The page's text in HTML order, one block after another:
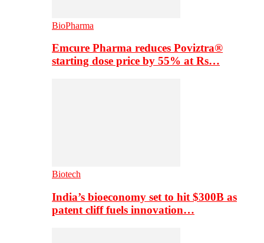
BioPharma
Emcure Pharma reduces Poviztra®
starting dose price by 55% at Rs…
Biotech
India’s bioeconomy set to hit $300B as
patent cliff fuels innovation…